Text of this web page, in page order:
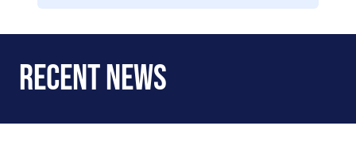
Recent News